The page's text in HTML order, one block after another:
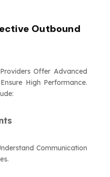
Outbound
Offer Advanced
High Performance.
Communication